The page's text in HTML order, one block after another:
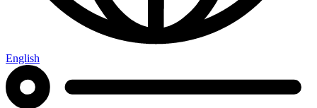
English